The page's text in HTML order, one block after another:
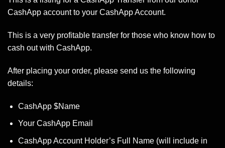
CashApp account to your CashApp Account.
This is a very profitable transfer for those who know how to
cash out with CashApp.
After placing your order, please send us the following
details:
CashApp $Name
Your CashApp Email
CashApp Account Holder’s Full Name (will include in